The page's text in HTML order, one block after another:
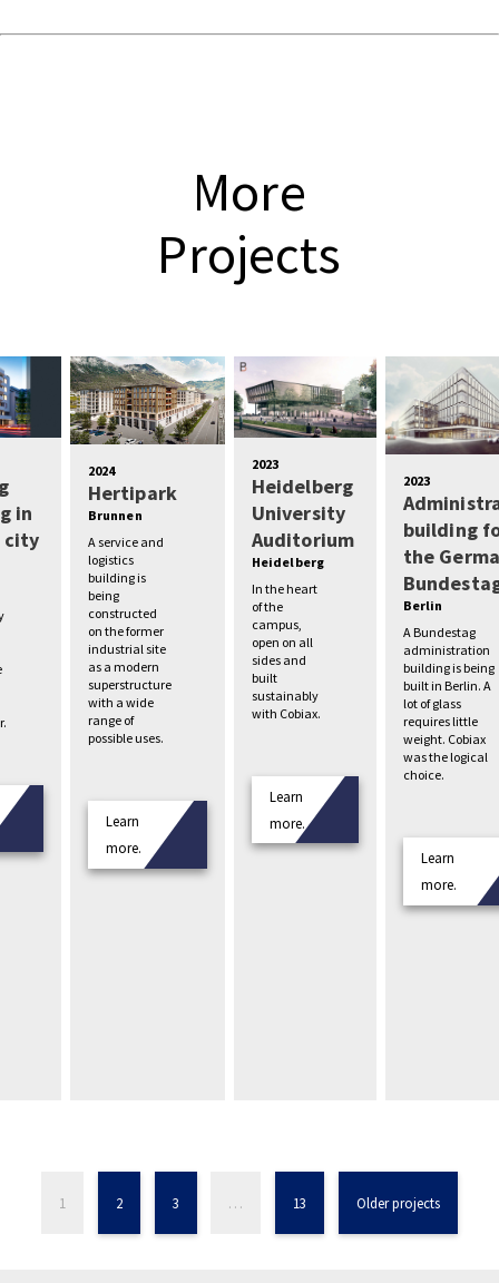
More
Projects
in
city
2024
Hertipark
Brunnen
A service and
logistics
building is
being
constructed
on the former
industrial site
as a modern
superstructure
with a wide
range of
possible uses.
Learn
more.
2023
Heidelberg
University
Auditorium
Heidelberg
In the heart
of the
campus,
open on all
sides and
built
sustainably
with Cobiax.
Learn
more.
2023
building
the
Berlin
A Bundestag
administration
building is being
built in Berlin. A
lot of glass
requires little
weight. Cobiax
was the logical
choice.
Learn
more.
1 2 3 … 13 Older projects